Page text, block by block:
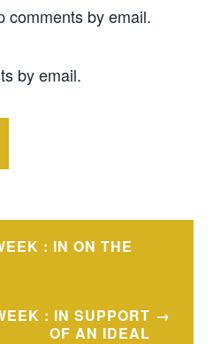
comments by email.
by email.
: IN ON THE
: IN SUPPORT
OF AN IDEAL